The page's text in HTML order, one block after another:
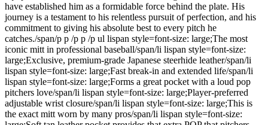
have established him as a formidable force behind the plate. His
journey is a testament to his relentless pursuit of perfection, and his
commitment to giving his absolute best to every pitch he
catches./span/p p /p p /p ul lispan style=font-size: large;The most
iconic mitt in professional baseball/span/li lispan style=font-size:
large;Exclusive, premium-grade Japanese steerhide leather/span/li
lispan style=font-size: large;Fast break-in and extended life/span/li
lispan style=font-size: large;Forms a great pocket with a loud pop
pitchers love/span/li lispan style=font-size: large;Player-preferred
adjustable wrist closure/span/li lispan style=font-size: large;This is
the exact mitt worn by many pros/span/li lispan style=font-size: